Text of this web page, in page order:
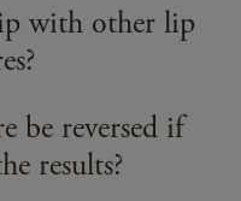
with other lip
with other lip
the desired
can discuss the
be reversed if
results?